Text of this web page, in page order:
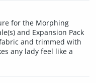
for the Morphing
and Expansion Pack
and trimmed with
any lady feel like a